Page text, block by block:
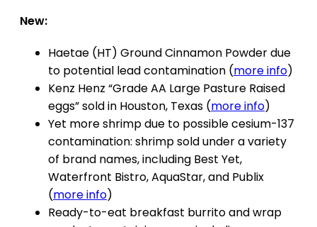
New:
Haetae (HT) Ground Cinnamon Powder due
to potential lead contamination (more info)
Kenz Henz “Grade AA Large Pasture Raised
eggs” sold in Houston, Texas (more info)
Yet more shrimp due to possible cesium-137
contamination: shrimp sold under a variety
of brand names, including Best Yet,
Waterfront Bistro, AquaStar, and Publix
(more info)
Ready-to-eat breakfast burrito and wrap